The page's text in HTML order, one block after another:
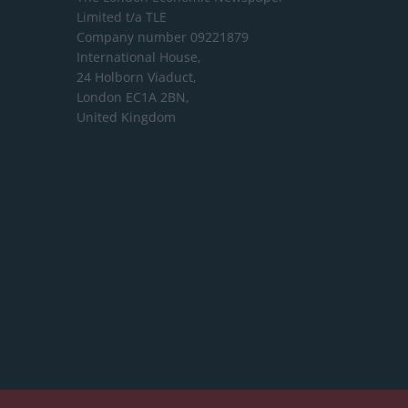
Limited t/a TLE
Company number 09221879
International House,
24 Holborn Viaduct,
London EC1A 2BN,
United Kingdom